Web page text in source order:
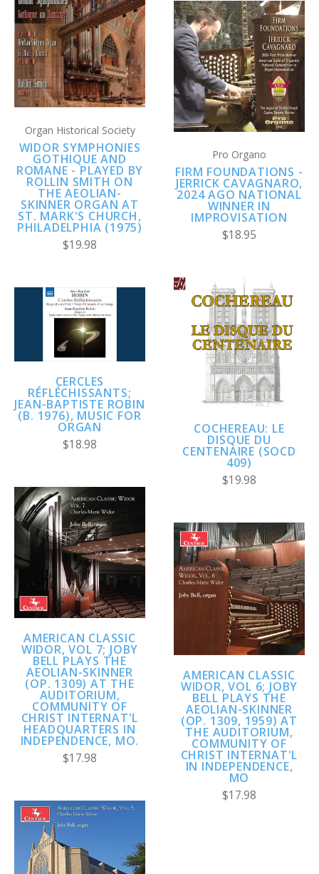
Organ Historical Society
WIDOR SYMPHONIES
GOTHIQUE AND
ROMANE - PLAYED BY
ROLLIN SMITH ON
THE AEOLIAN-
SKINNER ORGAN AT
ST. MARK'S CHURCH,
PHILADELPHIA (1975)
$19.98
Pro Organo
FIRM FOUNDATIONS -
JERRICK CAVAGNARO,
2024 AGO NATIONAL
WINNER IN
IMPROVISATION
$18.95
CERCLES
RÉFLÉCHISSANTS;
JEAN-BAPTISTE ROBIN
(B. 1976), MUSIC FOR
ORGAN
$18.98
COCHEREAU: LE
DISQUE DU
CENTENAIRE (SOCD
409)
$19.98
AMERICAN CLASSIC
WIDOR, VOL 7; JOBY
BELL PLAYS THE
AEOLIAN-SKINNER
(OP. 1309) AT THE
AUDITORIUM,
COMMUNITY OF
CHRIST INTERNAT'L
HEADQUARTERS IN
INDEPENDENCE, MO.
$17.98
AMERICAN CLASSIC
WIDOR, VOL 6; JOBY
BELL PLAYS THE
AEOLIAN-SKINNER
(OP. 1309, 1959) AT
THE AUDITORIUM,
COMMUNITY OF
CHRIST INTERNAT'L
IN INDEPENDENCE,
MO
$17.98